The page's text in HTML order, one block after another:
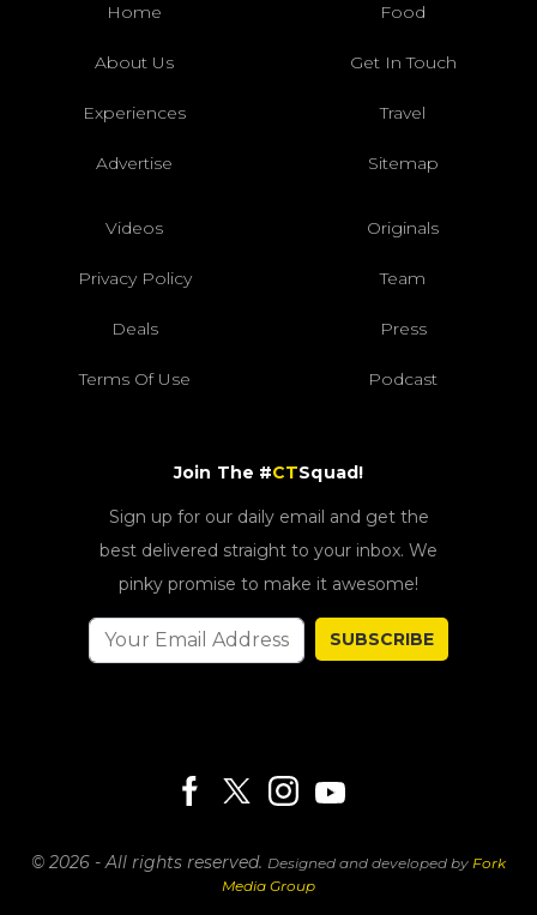
Home Food
About Us Get In Touch
Experiences Travel
Advertise Sitemap
Videos Originals
Privacy Policy Team
Deals Press
Terms Of Use Podcast
Join The #CTSquad!
Sign up for our daily email and get the
best delivered straight to your inbox. We
pinky promise to make it awesome!
SUBSCRIBE
© 2026 - All rights reserved. Designed and developed by Fork
Media Group